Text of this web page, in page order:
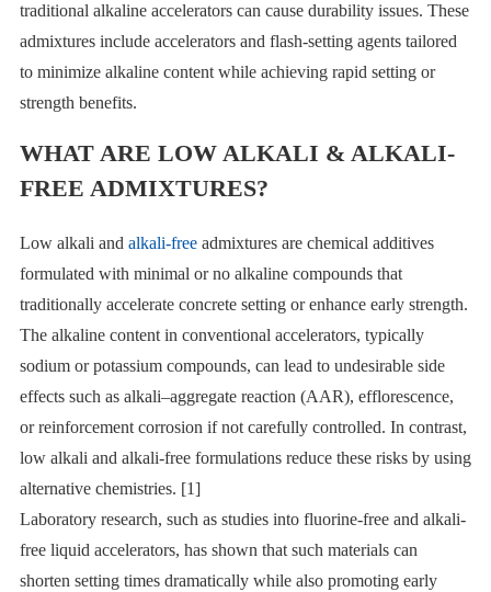
traditional alkaline accelerators can cause durability issues. These
admixtures include accelerators and flash-setting agents tailored
to minimize alkaline content while achieving rapid setting or
strength benefits.
WHAT ARE LOW ALKALI & ALKALI-
FREE ADMIXTURES?
Low alkali and alkali-freeadmixtures are chemical additives
formulated with minimal or no alkaline compounds that
traditionally accelerate concrete setting or enhance early strength.
The alkaline content in conventional accelerators, typically
sodium or potassium compounds, can lead to undesirable side
effects such as alkali–aggregate reaction (AAR), efflorescence,
or reinforcement corrosion if not carefully controlled. In contrast,
low alkali and alkali-free formulations reduce these risks by using
alternative chemistries. [1]
Laboratory research, such as studies into fluorine-free and alkali-
free liquid accelerators, has shown that such materials can
shorten setting times dramatically while also promoting early